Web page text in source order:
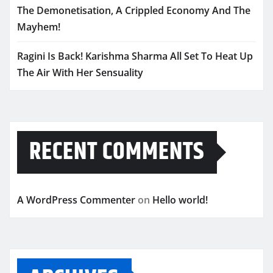
The Demonetisation, A Crippled Economy And The
Mayhem!
Ragini Is Back! Karishma Sharma All Set To Heat Up
The Air With Her Sensuality
RECENT COMMENTS
A WordPress Commenter on Hello world!